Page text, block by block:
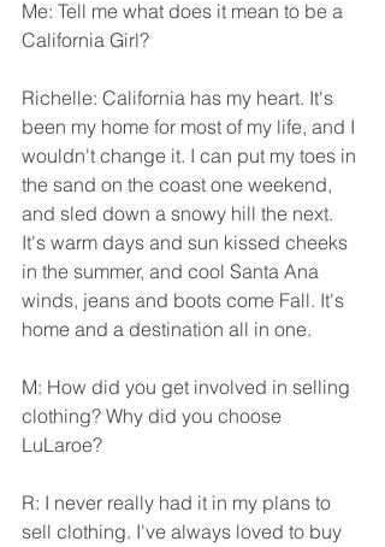
Me: Tell me what does it mean to be a
California Girl?
Richelle: California has my heart. It's
been my home for most of my life, and I
wouldn't change it. I can put my toes in
the sand on the coast one weekend,
and sled down a snowy hill the next.
It's warm days and sun kissed cheeks
in the summer, and cool Santa Ana
winds, jeans and boots come Fall. It's
home and a destination all in one.
M: How did you get involved in selling
clothing? Why did you choose
LuLaroe?
R: I never really had it in my plans to
sell clothing. I've always loved to buy